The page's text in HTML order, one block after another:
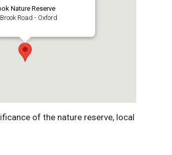
Nature Reserve
Road - Oxford
of the nature reserve, local